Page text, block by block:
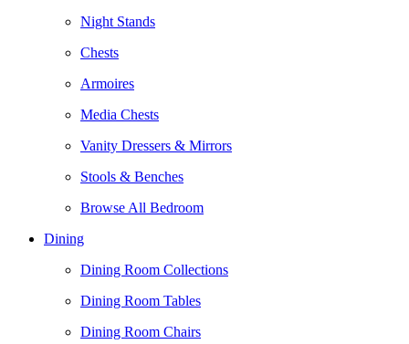
Night Stands
Chests
Armoires
Media Chests
Vanity Dressers & Mirrors
Stools & Benches
Browse All Bedroom
Dining
Dining Room Collections
Dining Room Tables
Dining Room Chairs